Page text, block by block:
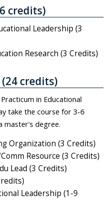
credits)
Leadership (3
Research (3 Credits)
credits)
in Educational
take the course for 3-6
master's degree.
Organization (3 Credits)
Resource (3 Credits)
Lead (3 Credits)
Leadership (1-9